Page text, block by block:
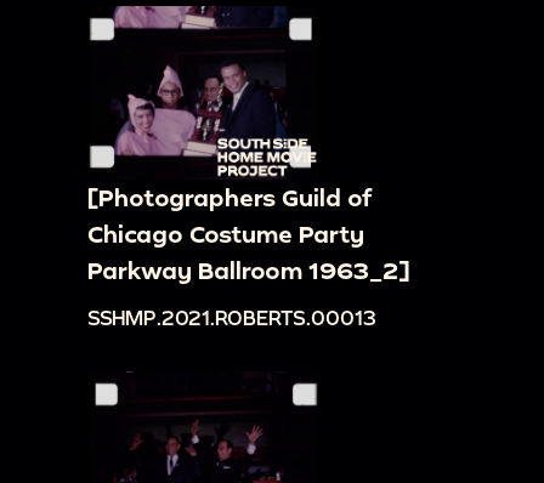
[Photographers Guild of
Chicago Costume Party
Parkway Ballroom 1963_2]
SSHMP.2021.ROBERTS.00013